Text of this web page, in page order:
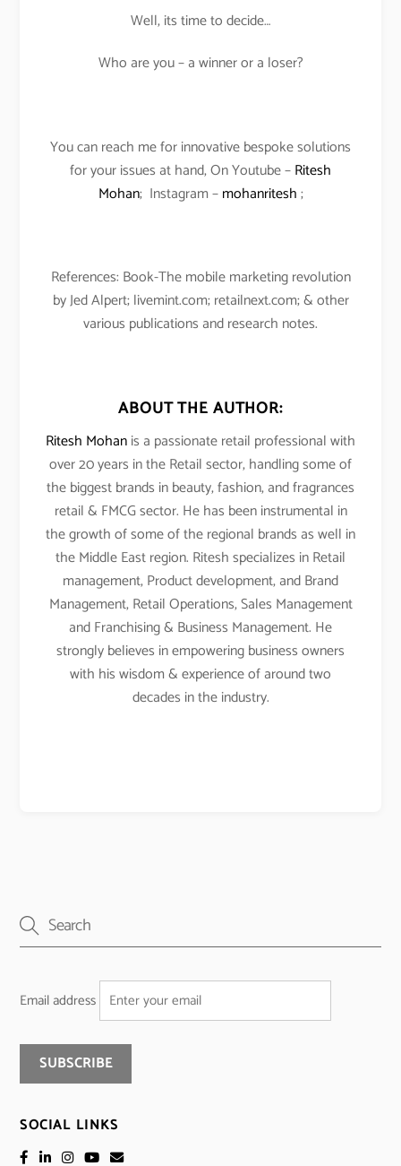
Well, its time to decide…
Who are you – a winner or a loser?
You can reach me for innovative bespoke solutions
for your issues at hand, On Youtube –Ritesh
Mohan; Instagram –mohanritesh;
References: Book-The mobile marketing revolution
by Jed Alpert; livemint.com; retailnext.com; & other
various publications and research notes.
ABOUT THE AUTHOR:
Ritesh Mohanis a passionate retail professional with
over 20 years in the Retail sector, handling some of
the biggest brands in beauty, fashion, and fragrances
retail & FMCG sector. He has been instrumental in
the growth of some of the regional brands as well in
the Middle East region. Ritesh specializes in Retail
management, Product development, and Brand
Management, Retail Operations, Sales Management
and Franchising & Business Management. He
strongly believes in empowering business owners
with his wisdom & experience of around two
decades in the industry.
Email address
SOCIAL LINKS